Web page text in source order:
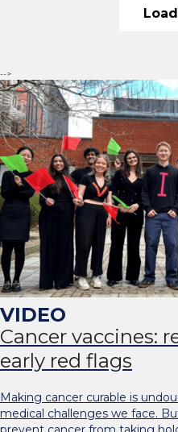
-->
Cancer vaccines:
early red flags
Making cancer curable is
medical challenges we face.